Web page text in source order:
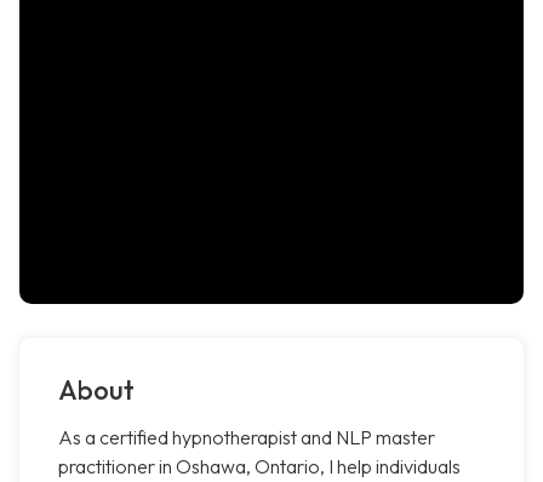
About
As a certified hypnotherapist and NLP master
practitioner in Oshawa, Ontario, I help individuals